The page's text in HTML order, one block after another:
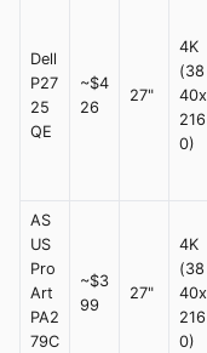
Dell
P27
25
QE
~$4
26
27"
4K
(38
40x
216
0)
AS
US
Pro
Art
PA2
79C
~$3
99
27"
4K
(38
40x
216
0)